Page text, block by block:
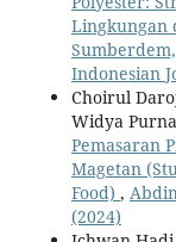
Lingkungan
Indonesian
Choirul
Widya
Pemasaran
Magetan
Food) ,
(2024)